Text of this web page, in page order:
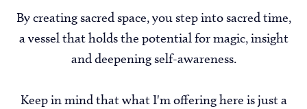
By creating sacred space, you step into sacred time,
a vessel that holds the potential for magic, insight
and deepening self-awareness.
Keep in mind that what I'm offering here is just a